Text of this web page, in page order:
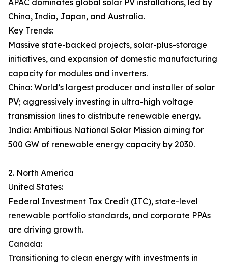
APAC dominates global solar PV installations, led by
China, India, Japan, and Australia.
Key Trends:
Massive state-backed projects, solar-plus-storage
initiatives, and expansion of domestic manufacturing
capacity for modules and inverters.
China: World’s largest producer and installer of solar
PV; aggressively investing in ultra-high voltage
transmission lines to distribute renewable energy.
India: Ambitious National Solar Mission aiming for
500 GW of renewable energy capacity by 2030.
2. North America
United States:
Federal Investment Tax Credit (ITC), state-level
renewable portfolio standards, and corporate PPAs
are driving growth.
Canada:
Transitioning to clean energy with investments in